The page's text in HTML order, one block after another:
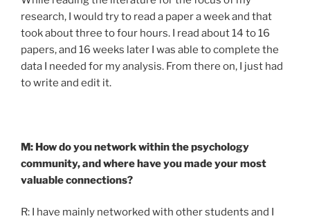
research, I would try to read a paper a week and that
took about three to four hours. I read about 14 to 16
papers, and 16 weeks later I was able to complete the
data I needed for my analysis. From there on, I just had
to write and edit it.
M: How do you network within the psychology
community, and where have you made your most
valuable connections?
R: I have mainly networked with other students and I